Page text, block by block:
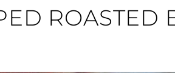
ROASTED